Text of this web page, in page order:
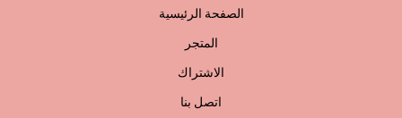
الصفحة الرئيسية
المتجر
الاشتراك
اتصل بنا